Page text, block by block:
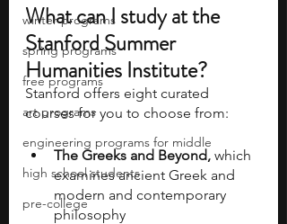
winter programs
spring programs
free programs
art programs
engineering programs for middle
high school students
pre-college
What can I study at the
Stanford Summer
Humanities Institute?
Stanford offers eight curated
courses for you to choose from:
The Greeks and Beyond, which
examines ancient Greek and
modern and contemporary
philosophy